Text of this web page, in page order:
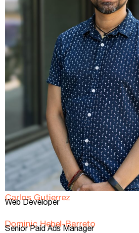
Carlos Gutierrez
Web Developer
Dominic Hebel-Barreto
Senior Paid Ads Manager